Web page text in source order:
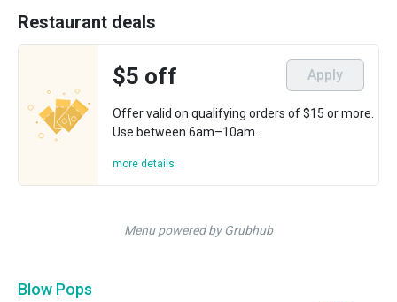
Restaurant deals
$5 off Apply
Offer valid on qualifying orders of $15 or more.
Use between 6am–10am.
more details
Menu powered by Grubhub
Blow Pops